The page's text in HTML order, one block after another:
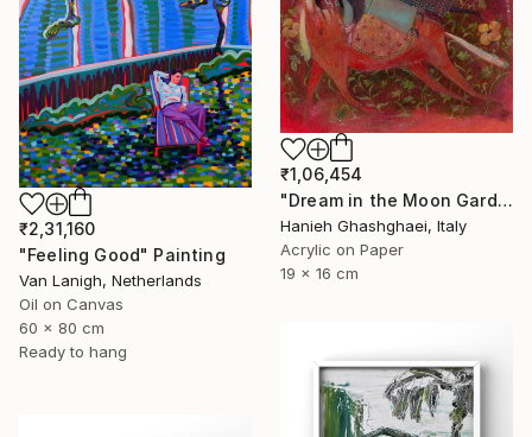
₹2,31,160
"Feeling Good" Painting
Van Lanigh, Netherlands
Oil on Canvas
60 x 80 cm
Ready to hang
₹1,06,454
"Dream in the Moon Garden" Painting
Hanieh Ghashghaei, Italy
Acrylic on Paper
19 x 16 cm